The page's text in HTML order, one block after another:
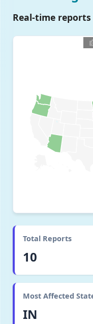
Real-time
Total Reports
10
Most Affected
IN